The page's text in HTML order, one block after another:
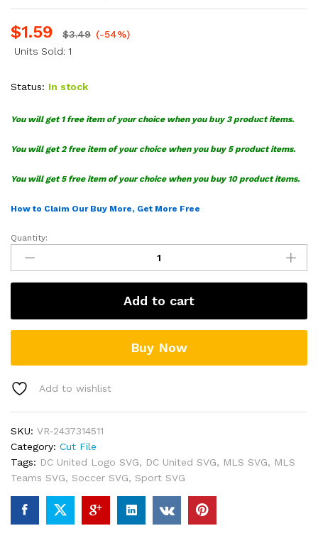
$1.59 $3.49 (-54%)
Units Sold: 1
Status: In stock
You will get 1 free item of your choice when you buy 3 product items.
You will get 2 free item of your choice when you buy 5 product items.
You will get 5 free item of your choice when you buy 10 product items.
How to Claim Our Buy More, Get More Free
DC
United
Logo
SVG
quantity
Quantity:
Add to cart
Buy Now
Add to wishlist
SKU: VR-2437314511
Category: Cut File
Tags: DC United Logo SVG, DC United SVG, MLS SVG, MLS
Teams SVG, Soccer SVG, Sport SVG